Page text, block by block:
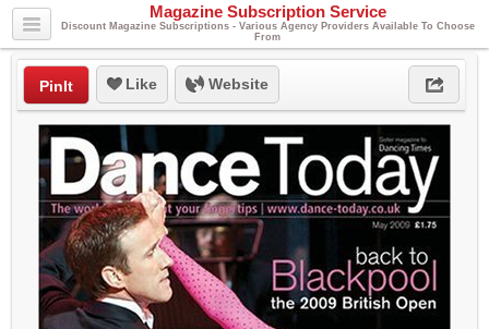
Magazine Subscription Service
Discount Magazine Subscriptions - Various Agency Providers Available To Choose
From
PinIt Like Website